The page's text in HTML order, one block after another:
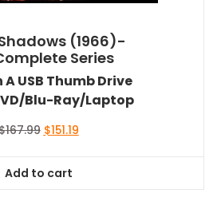
(1966)-
Series
A USB Thumb Drive
Blu-Ray/Laptop
167.99 Original
$167.99.
$151.19Current
Add to cart